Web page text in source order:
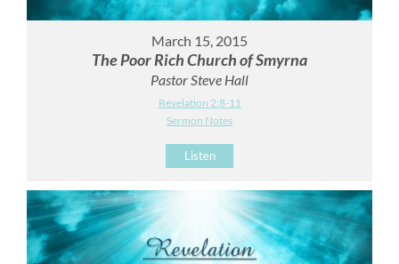
March 15, 2015
The Poor Rich Church of Smyrna
Pastor Steve Hall
Revelation 2:8-11
Sermon Notes
Listen